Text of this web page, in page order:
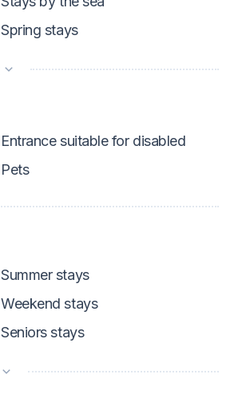
Spring stays
Entrance suitable for disabled
Pets
Summer stays
Weekend stays
Seniors stays